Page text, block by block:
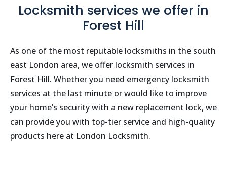
Locksmith services we offer in
Forest Hill
As one of the most reputable locksmiths in the south
east London area, we offer locksmith services in
Forest Hill. Whether you need emergency locksmith
services at the last minute or would like to improve
your home’s security with a new replacement lock, we
can provide you with top-tier service and high-quality
products here at London Locksmith.